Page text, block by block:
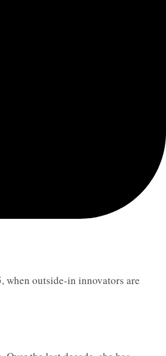
when outside-in innovators are